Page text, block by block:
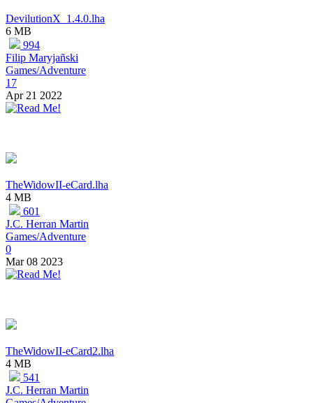
DevilutionX_1.4.0.lha
6 MB
994
Filip Maryjañski
Games/Adventure
17
Apr 21 2022
TheWidowII-eCard.lha
4 MB
601
J.C. Herran Martin
Games/Adventure
0
Mar 08 2023
TheWidowII-eCard2.lha
4 MB
541
J.C. Herran Martin